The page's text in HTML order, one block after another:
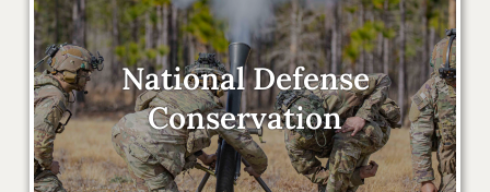
National Defense
Conservation